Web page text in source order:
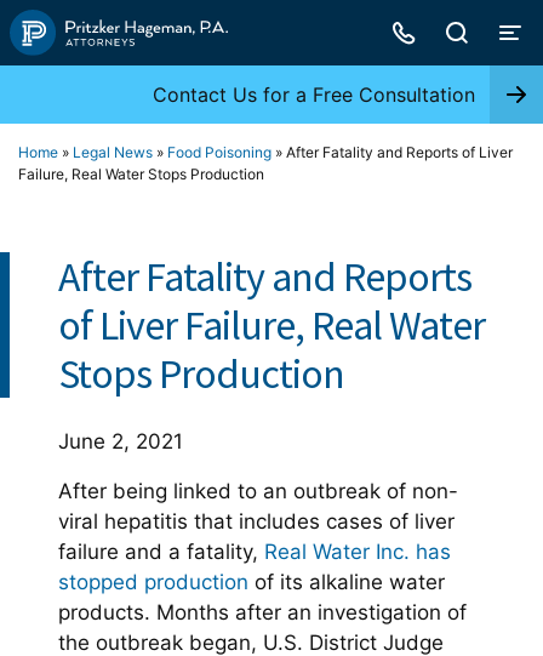
Skip
to
Contact Us for a Free Consultation
Home » Legal News » Food Poisoning » After Fatality and Reports of Liver
Failure, Real Water Stops Production
After Fatality and Reports
of Liver Failure, Real Water
Stops Production
June 2, 2021
After being linked to an outbreak of non-
viral hepatitis that includes cases of liver
failure and a fatality, Real Water Inc. has
stopped production of its alkaline water
products. Months after an investigation of
the outbreak began, U.S. District Judge